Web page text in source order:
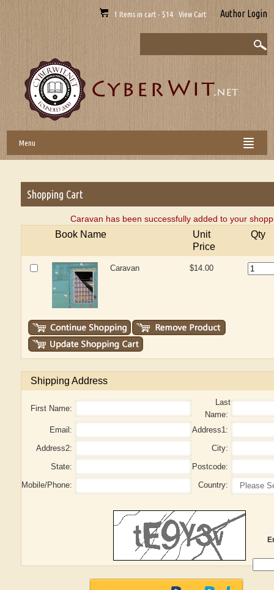
1 Items in cart - $14 View Cart Author Login
Menu
Shopping Cart
Caravan has been successfully added to your
Book Name
Unit
Price
Qty
Caravan $14.00
Shipping Address
First Name:
Last
Name:
Email:
Address1:
Address2:
City:
State:
Postcode:
Mobile/Phone:
Country: